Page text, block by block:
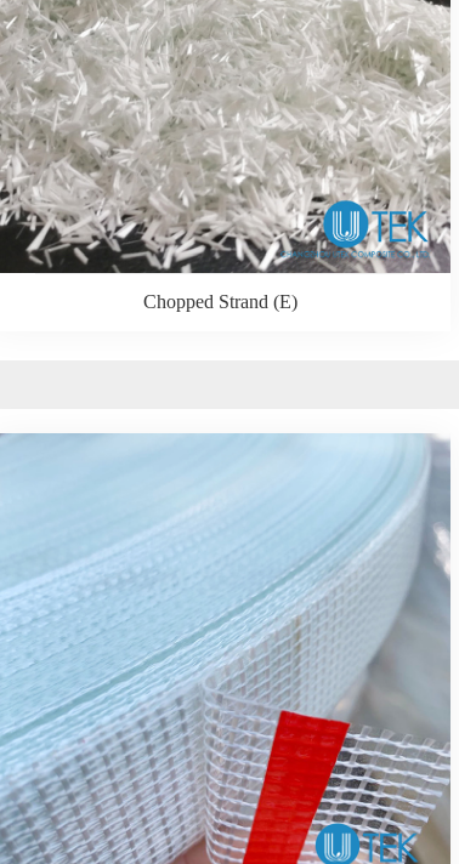
Chopped Strand (E)